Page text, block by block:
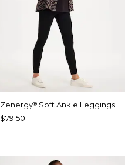
Zenergy®Soft Ankle Leggings
$79.50